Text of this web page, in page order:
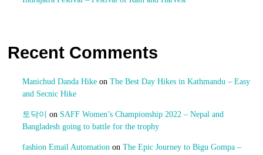
Recent Comments
Manichud Danda Hikeon The Best Day Hikes in Kathmandu – Easy
and Secnic Hike
토닥이 on SAFF Women’s Championship 2022 – Nepal and
Bangladesh going to battle for the trophy
fashion Email Automation on The Epic Journey to Bigu Gompa –